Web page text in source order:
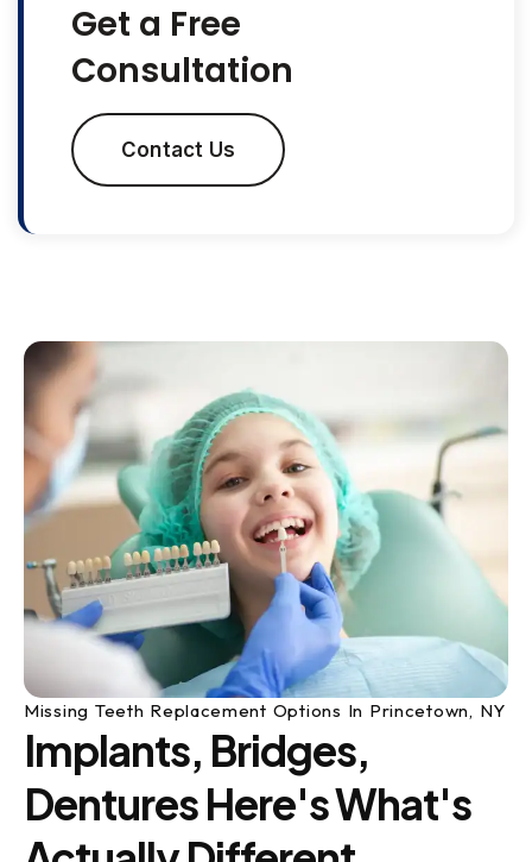
Get a Free
Consultation
Contact Us
Missing Teeth Replacement Options In Princetown, NY
Implants, Bridges,
Dentures Here's What's